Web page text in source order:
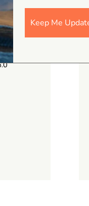
Keep Me